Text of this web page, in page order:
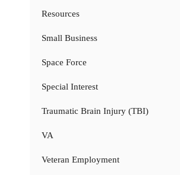
Resources
Small Business
Space Force
Special Interest
Traumatic Brain Injury (TBI)
VA
Veteran Employment